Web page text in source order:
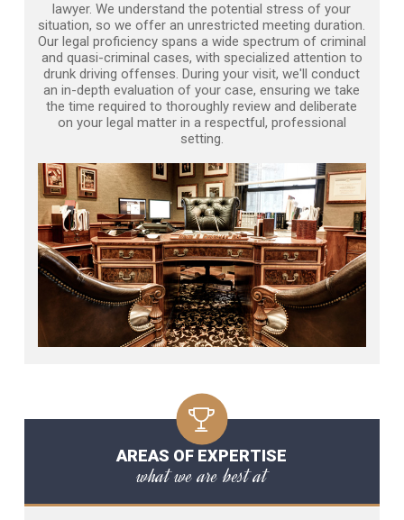
lawyer. We understand the potential stress of your
situation, so we offer an unrestricted meeting duration.
Our legal proficiency spans a wide spectrum of criminal
and quasi-criminal cases, with specialized attention to
drunk driving offenses. During your visit, we'll conduct
an in-depth evaluation of your case, ensuring we take
the time required to thoroughly review and deliberate
on your legal matter in a respectful, professional
setting.
AREAS OF EXPERTISE
what we are best at